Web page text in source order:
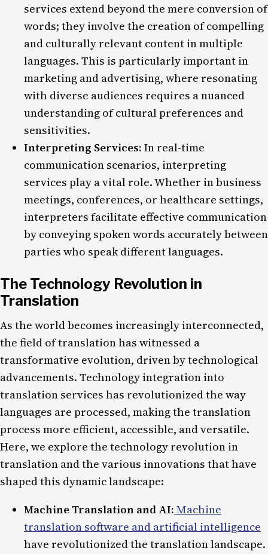
services extend beyond the mere conversion of
words; they involve the creation of compelling
and culturally relevant content in multiple
languages. This is particularly important in
marketing and advertising, where resonating
with diverse audiences requires a nuanced
understanding of cultural preferences and
sensitivities.
Interpreting Services: In real-time
communication scenarios, interpreting
services play a vital role. Whether in business
meetings, conferences, or healthcare settings,
interpreters facilitate effective communication
by conveying spoken words accurately between
parties who speak different languages.
The Technology Revolution in
Translation
As the world becomes increasingly interconnected,
the field of translation has witnessed a
transformative evolution, driven by technological
advancements. Technology integration into
translation services has revolutionized the way
languages are processed, making the translation
process more efficient, accessible, and versatile.
Here, we explore the technology revolution in
translation and the various innovations that have
shaped this dynamic landscape:
Machine Translation and AI: Machine
translation software and artificial intelligence
have revolutionized the translation landscape.